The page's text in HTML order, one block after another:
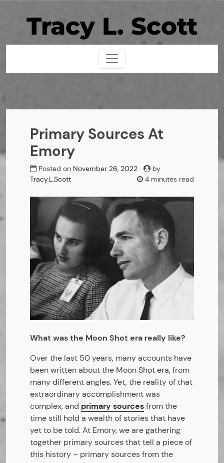
Tracy L. Scott
Primary Sources At
Emory
Posted on November 26, 2022
by
Tracy.L.Scott
4 minutes read
What was the Moon Shot era really like?
Over the last 50 years, many accounts have
been written about the Moon Shot era, from
many different angles. Yet, the reality of that
extraordinary accomplishment was
complex, and primary sourcesfrom the
time still hold a wealth of stories that have
yet to be told. At Emory, we are gathering
together primary sources that tell a piece of
this history – primary sources from the